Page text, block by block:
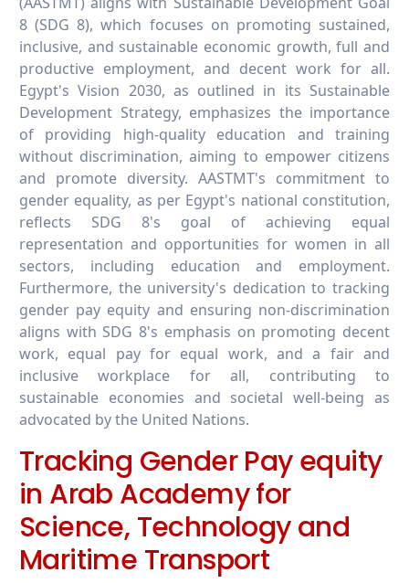
8 (SDG 8), which focuses on promoting sustained,
inclusive, and sustainable economic growth, full and
productive employment, and decent work for all.
Egypt's Vision 2030, as outlined in its Sustainable
Development Strategy, emphasizes the importance
of providing high-quality education and training
without discrimination, aiming to empower citizens
and promote diversity. AASTMT's commitment to
gender equality, as per Egypt's national constitution,
reflects SDG 8's goal of achieving equal
representation and opportunities for women in all
sectors, including education and employment.
Furthermore, the university's dedication to tracking
gender pay equity and ensuring non-discrimination
aligns with SDG 8's emphasis on promoting decent
work, equal pay for equal work, and a fair and
inclusive workplace for all, contributing to
sustainable economies and societal well-being as
advocated by the United Nations.
Tracking Gender Pay equity
in Arab Academy for
Science, Technology and
Maritime Transport